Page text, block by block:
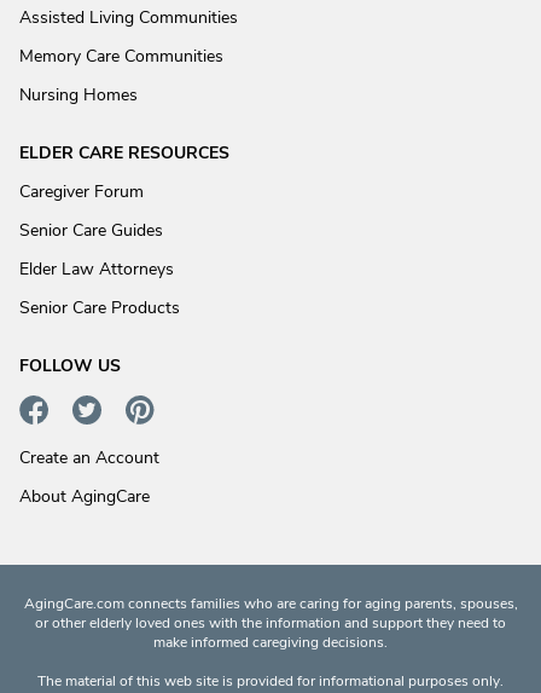
Assisted Living Communities
Memory Care Communities
Nursing Homes
ELDER CARE RESOURCES
Caregiver Forum
Senior Care Guides
Elder Law Attorneys
Senior Care Products
FOLLOW US
Create an Account
About AgingCare
AgingCare.com connects families who are caring for aging parents, spouses,
or other elderly loved ones with the information and support they need to
make informed caregiving decisions.
The material of this web site is provided for informational purposes only.